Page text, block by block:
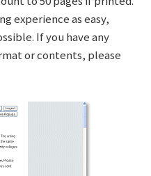
experience as easy,
If you have any
or contents, please